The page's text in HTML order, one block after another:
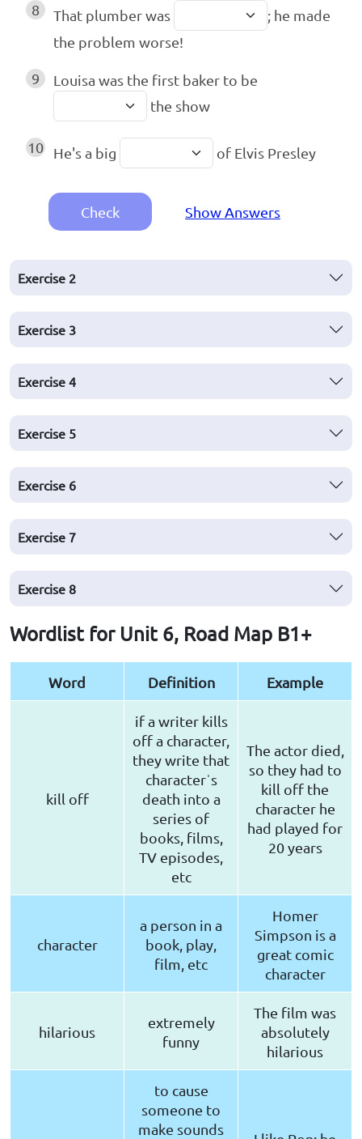
8 That plumber was
; he made
the problem worse!
9
Louisa was the first baker to be
the show
10 He's a big of Elvis Presley
Check Show Answers
Exercise 2
Exercise 3
Exercise 4
Exercise 5
Exercise 6
Exercise 7
Exercise 8
Wordlist for Unit 6, Road Map B1+
Word Definition Example
kill off
if a writer kills
off a character,
they write that
characterˈs
death into a
series of
books, films,
TV episodes,
etc
The actor died,
so they had to
kill off the
character he
had played for
20 years
character
a person in a
book, play,
film, etc
Homer
Simpson is a
great comic
character
hilarious
extremely
funny
The film was
absolutely
hilarious
to cause
someone to
make sounds